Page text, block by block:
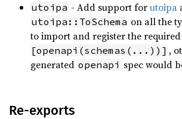
utoipa - Add support forutoipa
utoipa::ToSchema on all the
to import and register the
[openapi(schemas(...))] ,
generated openapi spec would
Re-exports